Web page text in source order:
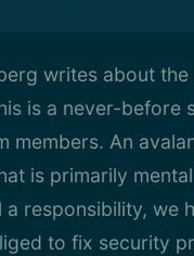
writes about
is a never-before
members. An
is primarily
responsibility, we
to fix security